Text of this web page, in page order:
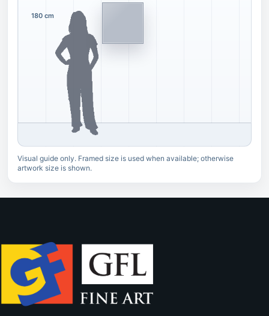
180 cm
Visual guide only. Framed size is used when available; otherwise
artwork size is shown.